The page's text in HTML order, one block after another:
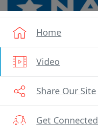
Home
Video
Share Our Site
Get Connected